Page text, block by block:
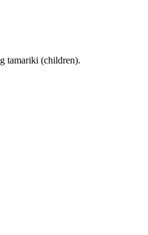
tamariki (children).